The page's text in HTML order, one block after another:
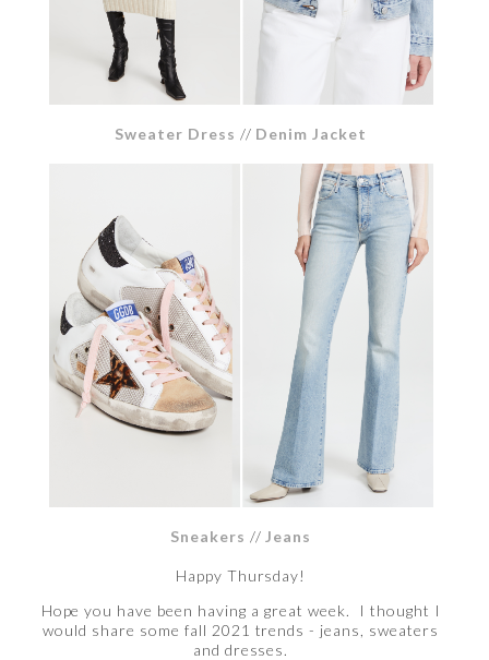
Sweater Dress // Denim Jacket
Sneakers // Jeans
Happy Thursday!
Hope you have been having a great week. I thought I
would share some fall 2021 trends - jeans, sweaters
and dresses.